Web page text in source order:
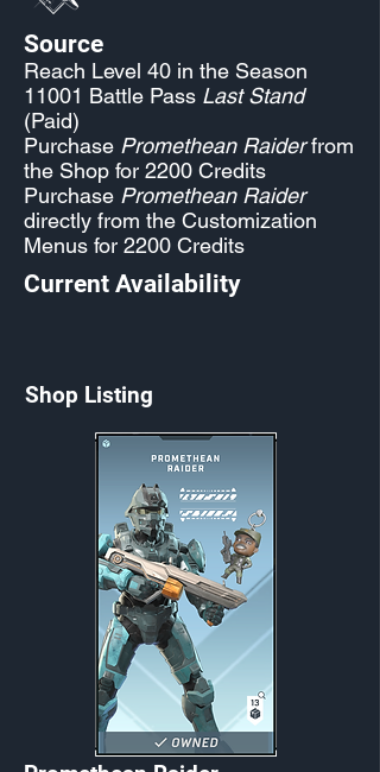
Source
Reach Level 40 in the Season
11001 Battle Pass Last Stand
(Paid)
Purchase Promethean Raiderfrom
the Shop for 2200 Credits
Purchase Promethean Raider
directly from the Customization
Menus for 2200 Credits
Current Availability
Shop Listing